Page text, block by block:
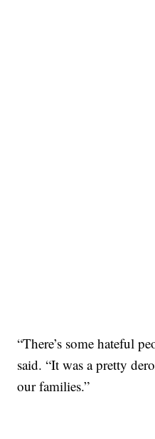
“There’s some hateful
said. “It was a pretty
our families.”